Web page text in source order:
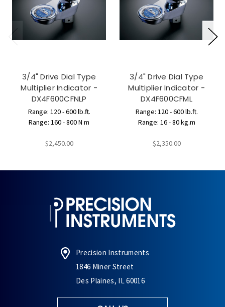
3/4" Drive Dial Type
Multiplier Indicator -
DX4F600CFNLP
Range: 120 - 600 lb.ft.
Range: 160 - 800 N m
$2,450.00
3/4" Drive Dial Type
Multiplier Indicator -
DX4F600CFML
Range: 120 - 600 lb.ft.
Range: 16 - 80 kg.m
$2,350.00
Precision Instruments
1846 Miner Street
Des Plaines, IL 60016